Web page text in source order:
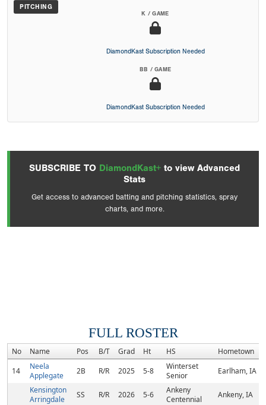
PITCHING
K / GAME
DiamondKast Subscription Needed
BB / GAME
DiamondKast Subscription Needed
SUBSCRIBE TO DiamondKast+ to view Advanced
Stats
Get access to advanced batting and pitching statistics, spray
charts, and more.
FULL ROSTER
No Name Pos B/T Grad Ht HS
Hometown
14
Neela
Applegate
2B R/R 2025 5-8
Winterset
Senior
Earlham, IA
Kensington
Arringdale
SS R/R 2026 5-6
Ankeny
Centennial
Ankeny, IA